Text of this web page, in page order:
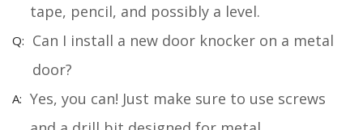
tape, pencil, and possibly a level.
Can I install a new door knocker on a metal
door?
Yes, you can! Just make sure to use screws